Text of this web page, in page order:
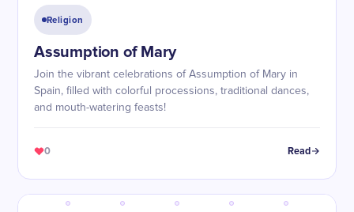
Religion
Assumption of Mary
Join the vibrant celebrations of Assumption of Mary in
Spain, filled with colorful processions, traditional dances,
and mouth-watering feasts!
0 Read